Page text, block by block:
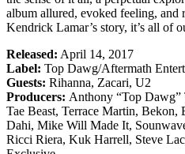
album allured, evoked feeling, and
Kendrick Lamar’s story, it’s all of
Released: April 14, 2017
Label: Top Dawg/Aftermath
Guests: Rihanna, Zacari, U2
Producers: Anthony “Top
Tae Beast, Terrace Martin,
Dahi, Mike Will Made It,
Ricci Riera, Kuk Harrell, Steve